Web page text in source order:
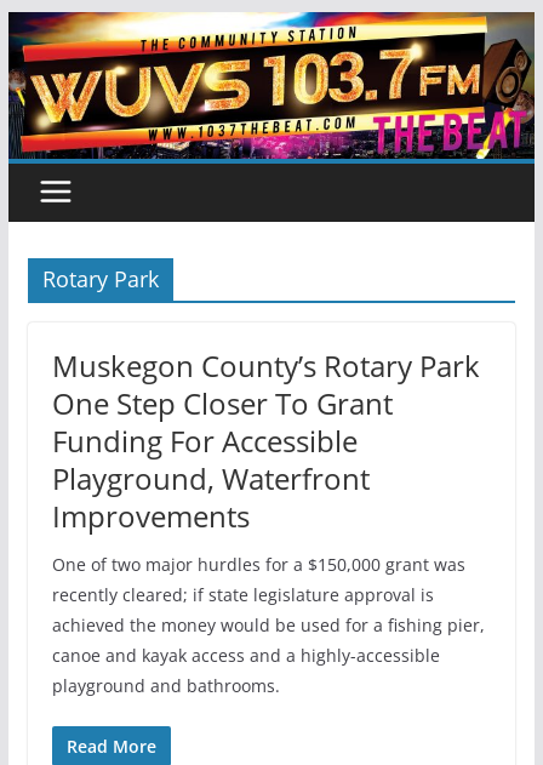
Skip
to
content
Rotary Park
Muskegon County’s Rotary Park
One Step Closer To Grant
Funding For Accessible
Playground, Waterfront
Improvements
One of two major hurdles for a $150,000 grant was
recently cleared; if state legislature approval is
achieved the money would be used for a fishing pier,
canoe and kayak access and a highly-accessible
playground and bathrooms.
Read More